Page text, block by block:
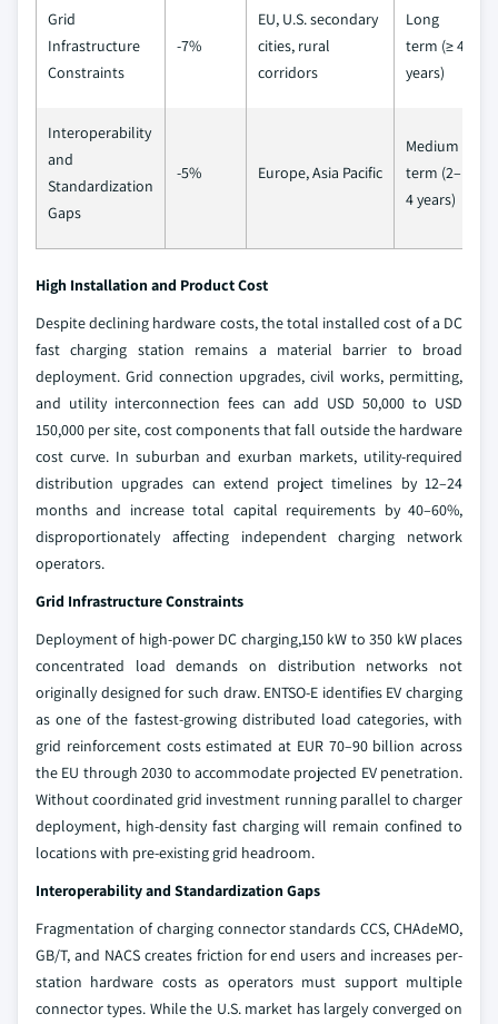
Grid
Infrastructure
Constraints
-7%
EU, U.S. secondary
cities, rural
corridors
Long
term (≥ 4
years)
Interoperability
and
Standardization
Gaps
-5% Europe, Asia Pacific
Medium
term (2–
4 years)
High Installation and Product Cost
Despite declining hardware costs, the total installed cost of a DC
fast charging station remains a material barrier to broad
deployment. Grid connection upgrades, civil works, permitting,
and utility interconnection fees can add USD 50,000 to USD
150,000 per site, cost components that fall outside the hardware
cost curve. In suburban and exurban markets, utility-required
distribution upgrades can extend project timelines by 12–24
months and increase total capital requirements by 40–60%,
disproportionately affecting independent charging network
operators.
Grid Infrastructure Constraints
Deployment of high-power DC charging,150 kW to 350 kW places
concentrated load demands on distribution networks not
originally designed for such draw. ENTSO-E identifies EV charging
as one of the fastest-growing distributed load categories, with
grid reinforcement costs estimated at EUR 70–90 billion across
the EU through 2030 to accommodate projected EV penetration.
Without coordinated grid investment running parallel to charger
deployment, high-density fast charging will remain confined to
locations with pre-existing grid headroom.
Interoperability and Standardization Gaps
Fragmentation of charging connector standards CCS, CHAdeMO,
GB/T, and NACS creates friction for end users and increases per-
station hardware costs as operators must support multiple
connector types. While the U.S. market has largely converged on